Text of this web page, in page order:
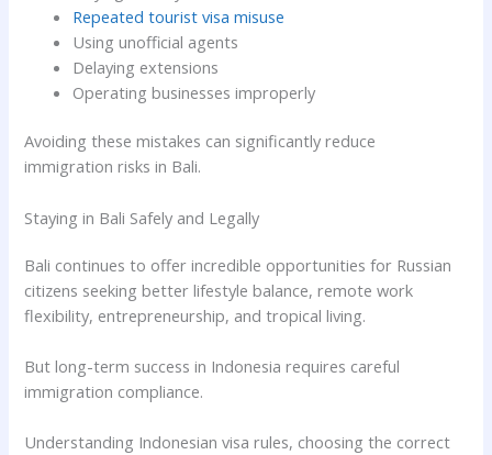
Repeated tourist visa misuse
Using unofficial agents
Delaying extensions
Operating businesses improperly
Avoiding these mistakes can significantly reduce
immigration risks in Bali.
Staying in Bali Safely and Legally
Bali continues to offer incredible opportunities for Russian
citizens seeking better lifestyle balance, remote work
flexibility, entrepreneurship, and tropical living.
But long-term success in Indonesia requires careful
immigration compliance.
Understanding Indonesian visa rules, choosing the correct